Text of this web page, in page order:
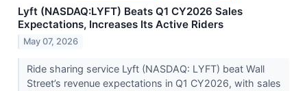
Lyft (NASDAQ:LYFT) Beats Q1 CY2026 Sales
Expectations, Increases Its Active Riders
May 07, 2026
Ride sharing service Lyft (NASDAQ: LYFT) beat Wall
Street’s revenue expectations in Q1 CY2026, with sales